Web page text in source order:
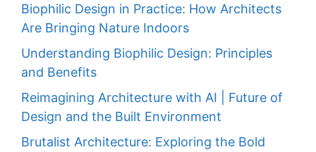
Biophilic Design in Practice: How Architects
Are Bringing Nature Indoors
Understanding Biophilic Design: Principles
and Benefits
Reimagining Architecture with AI | Future of
Design and the Built Environment
Brutalist Architecture: Exploring the Bold